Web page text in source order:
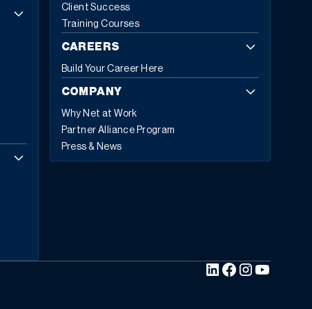
Insights projecting growth from
$229.79 billion by 2032, exhibiting a CAGR of 13.8%.
Cloud-based deployments now represent 70.4%
of all
with expectations to reach 75.9% by 2032. Today,
53% of business leaders consider ERP a priority
. They’re not investing in legacy technology;
they’re investing in five core capabilities that define
modern ERP.
The Five Hallmarks of Modern ERP
Embedded Business Intelligence
modern ERP asks, “What’s likely to happen next month
The shift from
Client Success
Training Courses
CAREERS
Build Your Career Here
COMPANY
Why Net at Work
Partner Alliance Program
Press & News